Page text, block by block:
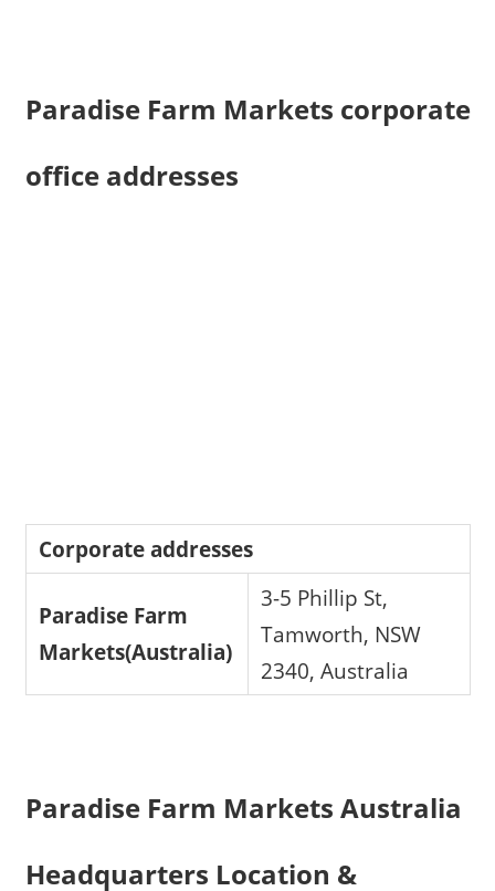
Paradise Farm Markets corporate
office addresses
Corporate addresses
Paradise Farm
Markets(Australia)
3-5 Phillip St,
Tamworth, NSW
2340, Australia
Paradise Farm Markets Australia
Headquarters Location &